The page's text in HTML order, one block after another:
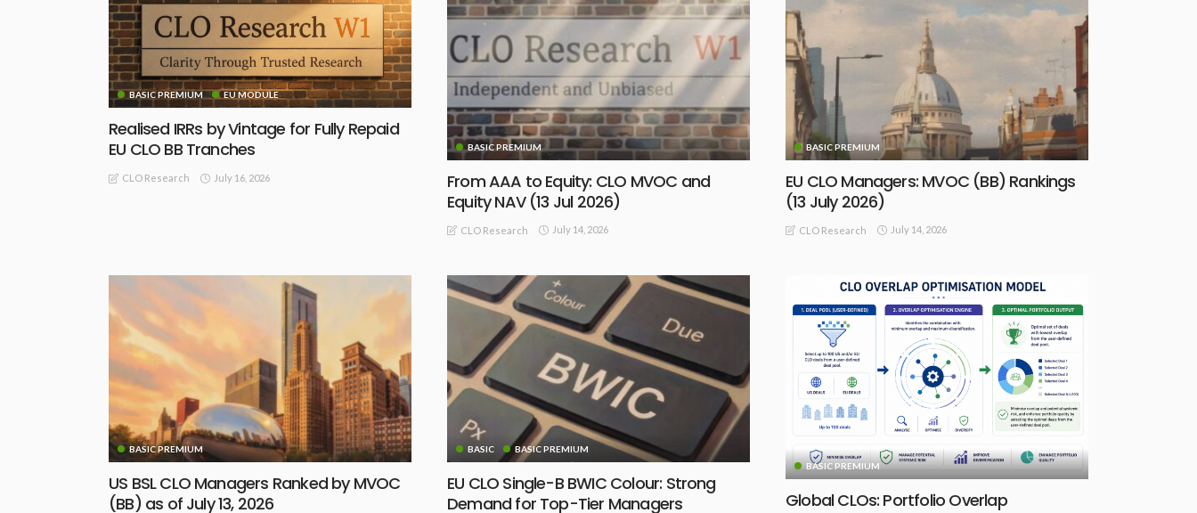
BASIC PREMIUM EU MODULE
Realised IRRs by Vintage for Fully Repaid
EU CLO BB Tranches
CLO Research July 16, 2026
BASIC PREMIUM
From AAA to Equity: CLO MVOC and
Equity NAV (13 Jul 2026)
CLO Research July 14, 2026
BASIC PREMIUM
EU CLO Managers: MVOC (BB) Rankings
(13 July 2026)
CLO Research July 14, 2026
BASIC PREMIUM
US BSL CLO Managers Ranked by MVOC
(BB) as of July 13, 2026
BASIC BASIC PREMIUM
EU CLO Single-B BWIC Colour: Strong
Demand for Top-Tier Managers
BASIC PREMIUM
Global CLOs: Portfolio Overlap